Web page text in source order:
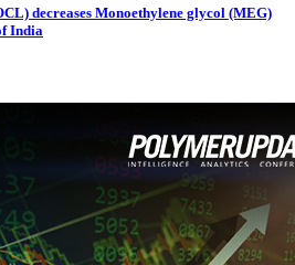
decreases Monoethylene glycol (MEG)
India